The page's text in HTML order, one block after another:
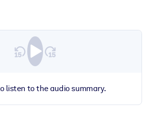
listen to the audio summary.